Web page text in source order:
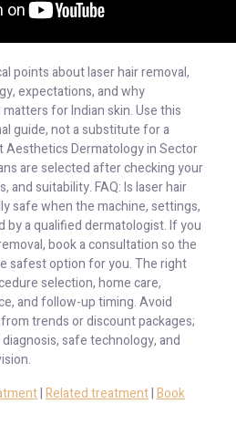
points about laser hair removal,
expectations, and why
for Indian skin. Use this
guide, not a substitute for a
Aesthetics Dermatology in Sector
are selected after checking your
and suitability. FAQ: Is laser hair
safe when the machine, settings,
by a qualified dermatologist. If you
book a consultation so the
safest option for you. The right
selection, home care,
and follow-up timing. Avoid
trends or discount packages;
safe technology, and
|Related treatment|Book